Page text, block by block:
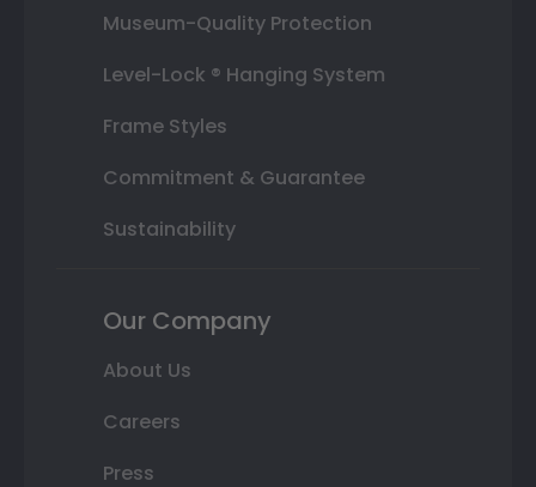
Museum-Quality Protection
Level-Lock ® Hanging System
Frame Styles
Commitment & Guarantee
Sustainability
Our Company
About Us
Careers
Press